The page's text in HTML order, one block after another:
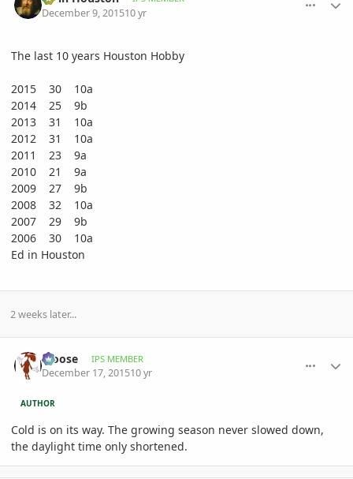
December 9, 201510 yr
The last 10 years Houston Hobby
2015 30 10a
2014 25 9b
2013 31 10a
2012 31 10a
2011 23 9a
2010 21 9a
2009 27 9b
2008 32 10a
2007 29 9b
2006 30 10a
Ed in Houston
2 weeks later...
Moose IPS MEMBER
December 17, 201510 yr
AUTHOR
Cold is on its way. The growing season never slowed down,
the daylight time only shortened.